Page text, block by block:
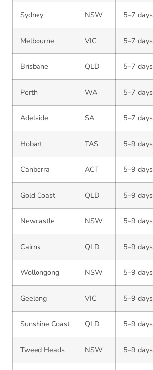
Sydney NSW 5–7 days
Melbourne VIC 5–7 days
Brisbane QLD 5–7 days
Perth WA 5–7 days
Adelaide SA 5–7 days
Hobart TAS 5–9 days
Canberra ACT 5–9 days
Gold Coast QLD 5–9 days
Newcastle NSW 5–9 days
Cairns QLD 5–9 days
Wollongong NSW 5–9 days
Geelong VIC 5–9 days
Sunshine Coast QLD 5–9 days
Tweed Heads NSW 5–9 days